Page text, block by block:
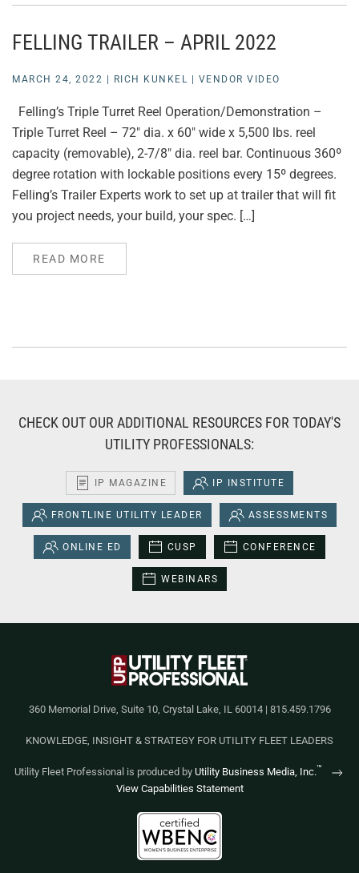
FELLING TRAILER – APRIL 2022
MARCH 24, 2022 RICH KUNKEL VENDOR VIDEO
Felling’s Triple Turret Reel Operation/Demonstration –
Triple Turret Reel – 72″ dia. x 60″ wide x 5,500 lbs. reel
capacity (removable), 2-7/8″ dia. reel bar. Continuous 360º
degree rotation with lockable positions every 15º degrees.
Felling’s Trailer Experts work to set up at trailer that will fit
you project needs, your build, your spec. […]
READ MORE
CHECK OUT OUR ADDITIONAL RESOURCES FOR TODAY'S
UTILITY PROFESSIONALS:
IP MAGAZINE IP INSTITUTE
FRONTLINE UTILITY LEADER ASSESSMENTS
ONLINE ED CUSP CONFERENCE
WEBINARS
360 Memorial Drive, Suite 10, Crystal Lake, IL 60014 | 815.459.1796
KNOWLEDGE, INSIGHT & STRATEGY FOR UTILITY FLEET LEADERS
Utility Fleet Professional is produced by Utility Business Media, Inc.™
View Capabilities Statement